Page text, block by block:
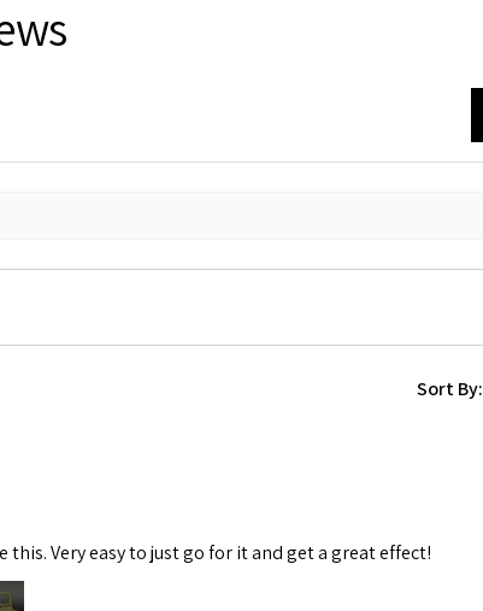
Sort By:
Very easy to just go for it and get a great effect!
right in your inbox!